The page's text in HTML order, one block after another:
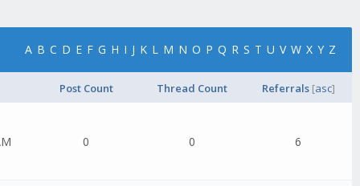
A B C D E F G H I J K L M N O P Q R S T U V W X Y Z
Post Count Thread Count Referrals [asc]
0 0 6